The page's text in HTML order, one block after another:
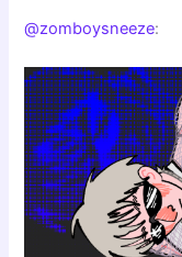
@zomboysneeze: